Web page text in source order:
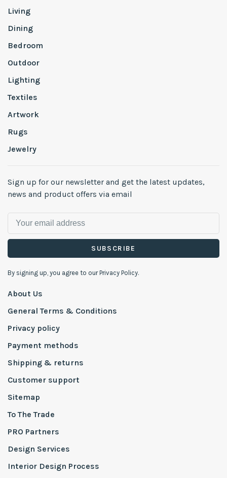
Living
Dining
Bedroom
Outdoor
Lighting
Textiles
Artwork
Rugs
Jewelry
Sign up for our newsletter and get the latest updates,
news and product offers via email
SUBSCRIBE
By signing up, you agree to our Privacy Policy.
About Us
General Terms & Conditions
Privacy policy
Payment methods
Shipping & returns
Customer support
Sitemap
To The Trade
PRO Partners
Design Services
Interior Design Process